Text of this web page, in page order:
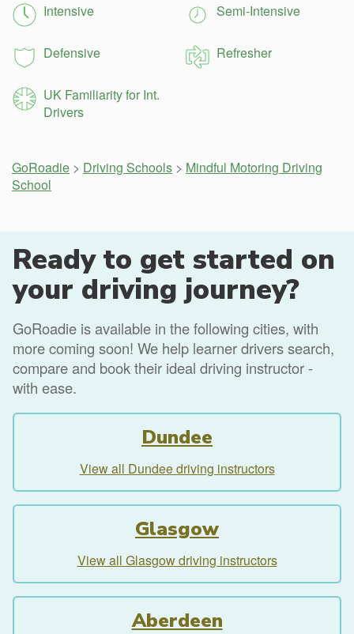
Intensive Semi-Intensive
Defensive Refresher
UK Familiarity for Int.
Drivers
GoRoadie > Driving Schools > Mindful Motoring Driving
School
Ready to get started on
your driving journey?
GoRoadie is available in the following cities, with
more coming soon! We help learner drivers search,
compare and book their ideal driving instructor -
with ease.
Dundee
View all Dundee driving instructors
Glasgow
View all Glasgow driving instructors
Aberdeen